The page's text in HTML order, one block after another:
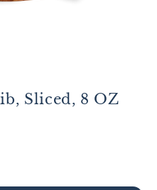
Sliced, 8 OZ